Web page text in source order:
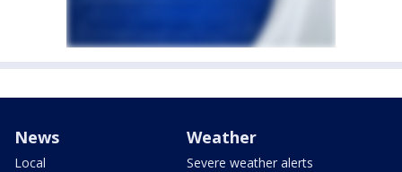
News
Local
Weather
Severe weather alerts